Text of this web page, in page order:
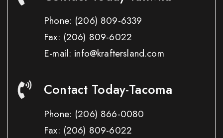
Phone: (206) 809-6339
Fax: (206) 809-6022
E-mail: info@kraftersland.com
Contact Today-Tacoma
Phone: (206) 866-0080
Fax: (206) 809-6022